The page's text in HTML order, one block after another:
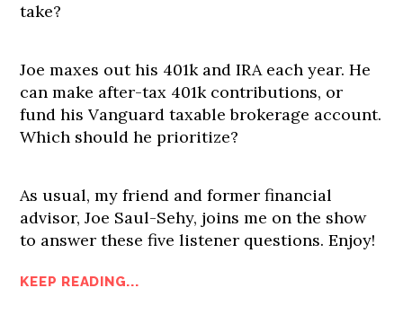
take?
Joe maxes out his 401k and IRA each year. He
can make after-tax 401k contributions, or
fund his Vanguard taxable brokerage account.
Which should he prioritize?
As usual, my friend and former financial
advisor, Joe Saul-Sehy, joins me on the show
to answer these five listener questions. Enjoy!
KEEP READING...